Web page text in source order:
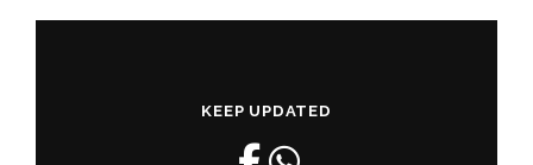
KEEP UPDATED